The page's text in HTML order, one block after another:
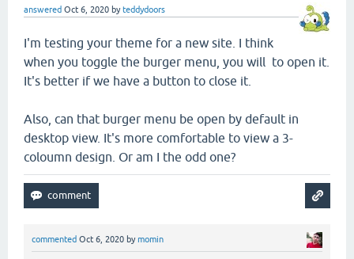
answered Oct 6, 2020 by teddydoors
I'm testing your theme for a new site. I think
when you toggle the burger menu, you will to open it.
It's better if we have a button to close it.
Also, can that burger menu be open by default in
desktop view. It's more comfortable to view a 3-
coloumn design. Or am I the odd one?
commented Oct 6, 2020 bymomin